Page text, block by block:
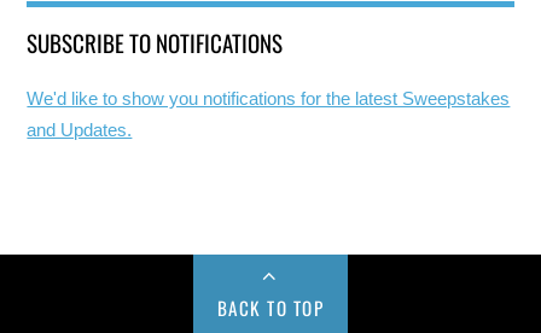
SUBSCRIBE TO NOTIFICATIONS
We'd like to show you notifications for the latest Sweepstakes
and Updates.
BACK TO TOP